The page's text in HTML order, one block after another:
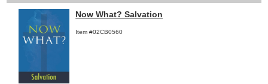
Now What? Salvation
Item #02CB0560